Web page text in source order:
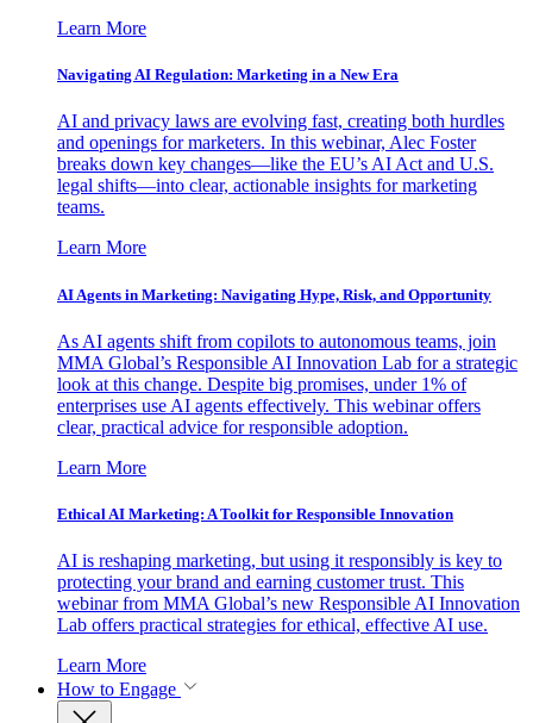
Learn More
Navigating AI Regulation: Marketing in a New Era
AI and privacy laws are evolving fast, creating both hurdles
and openings for marketers. In this webinar, Alec Foster
breaks down key changes—like the EU’s AI Act and U.S.
legal shifts—into clear, actionable insights for marketing
teams.
Learn More
AI Agents in Marketing: Navigating Hype, Risk, and Opportunity
As AI agents shift from copilots to autonomous teams, join
MMA Global’s Responsible AI Innovation Lab for a strategic
look at this change. Despite big promises, under 1% of
enterprises use AI agents effectively. This webinar offers
clear, practical advice for responsible adoption.
Learn More
Ethical AI Marketing: A Toolkit for Responsible Innovation
AI is reshaping marketing, but using it responsibly is key to
protecting your brand and earning customer trust. This
webinar from MMA Global’s new Responsible AI Innovation
Lab offers practical strategies for ethical, effective AI use.
Learn More
How to Engage